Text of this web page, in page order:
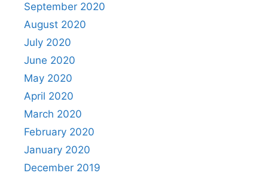
September 2020
August 2020
July 2020
June 2020
May 2020
April 2020
March 2020
February 2020
January 2020
December 2019